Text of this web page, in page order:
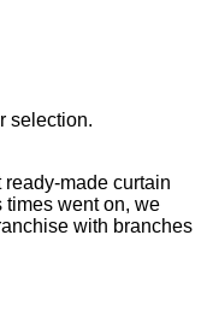
selection.
made curtain
times went on, we
with branches